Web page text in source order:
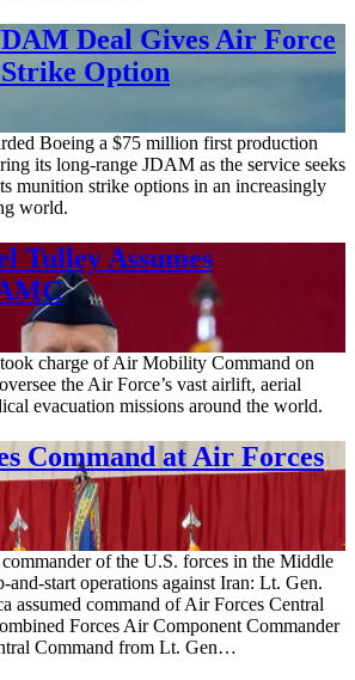
Deal Gives Air Force
Option
Boeing a $75 million first production
its long-range JDAM as the service seeks
munition strike options in an increasingly
world.
Tulley Assumes
charge of Air Mobility Command on
the Air Force’s vast airlift, aerial
evacuation missions around the world.
Command at Air Forces
of the U.S. forces in the Middle
and-start operations against Iran: Lt. Gen.
assumed command of Air Forces Central
Forces Air Component Commander
Command from Lt. Gen…